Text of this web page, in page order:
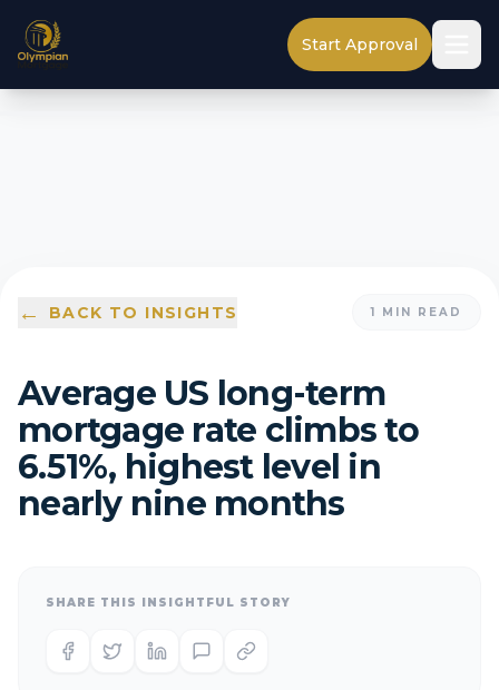
Start Approval
← BACK TO INSIGHTS 1 MIN READ
Average US long-term
mortgage rate climbs to
6.51%, highest level in
nearly nine months
SHARE THIS INSIGHTFUL STORY